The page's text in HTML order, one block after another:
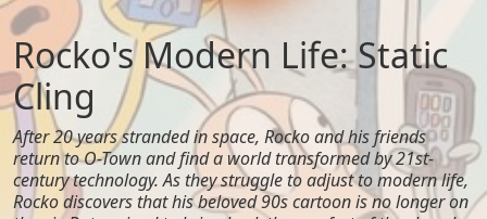
Rocko's Modern Life: Static
Cling
After 20 years stranded in space, Rocko and his friends
return to O-Town and find a world transformed by 21st-
century technology. As they struggle to adjust to modern life,
Rocko discovers that his beloved 90s cartoon is no longer on